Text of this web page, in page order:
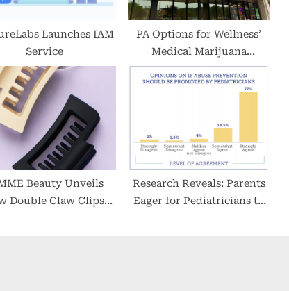
Launches IAM
Service
PA Options for Wellness’
Medical Marijuana
Presence Grows to Six
‘Vytal Options’ Dispensary
Beauty Unveils
Double Claw Clips
Research Reveals: Parents
Eager for Pediatricians to